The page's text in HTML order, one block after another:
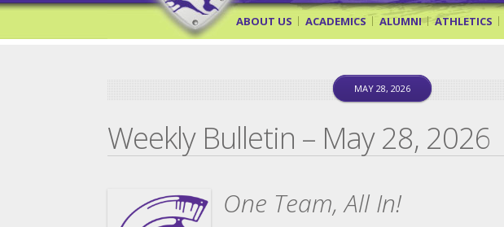
ABOUT US ACADEMICS ALUMNI ATHLETICS
Weekly Bulletin – May 28, 2026
MAY 28, 2026
One Team, All In!